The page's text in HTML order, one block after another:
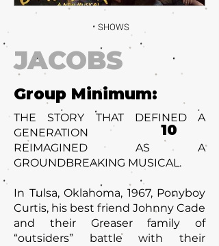
SHOWS
JACOBS
Group Minimum:
THE STORY THAT DEFINED A
GENERATION
REIMAGINED AS A
GROUNDBREAKING MUSICAL.
In Tulsa, Oklahoma, 1967, Ponyboy
Curtis, his best friend Johnny Cade
and their Greaser family of
“outsiders” battle with their
10